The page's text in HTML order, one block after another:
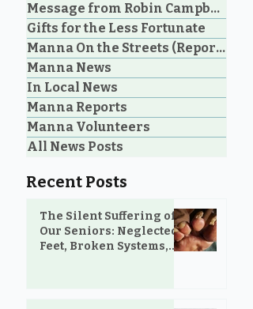
An Unbelievable Gift
from M&N Mattress &
Sofa Gallery to the
Community
Message from Robin Campbell
Gifts for the Less Fortunate
Manna On the Streets (Reporting)
Manna News
In Local News
Manna Reports
Manna Volunteers
All News Posts
Recent Posts
The Silent Suffering of
Our Seniors: Neglected
Feet, Broken Systems,